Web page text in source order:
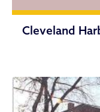
Cleveland